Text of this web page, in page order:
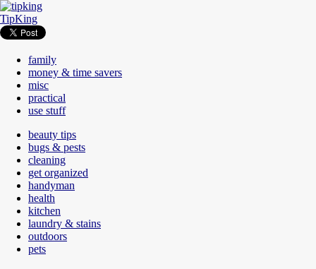
TipKing
family
money & time savers
misc
practical
use stuff
beauty tips
bugs & pests
cleaning
get organized
handyman
health
kitchen
laundry & stains
outdoors
pets